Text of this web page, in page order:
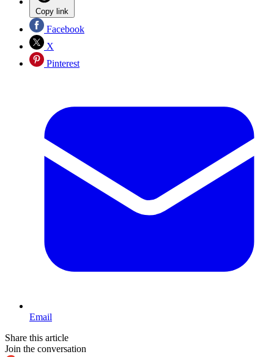
Copy link
Facebook
X
Pinterest
Email
Share this article
Join the conversation